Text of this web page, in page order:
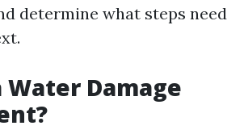
determine what steps need
Water Damage